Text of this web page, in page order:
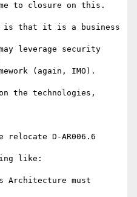
to closure on this.
is that it is a business
leverage security
(again, IMO).
the technologies,
relocate D-AR006.6
like: